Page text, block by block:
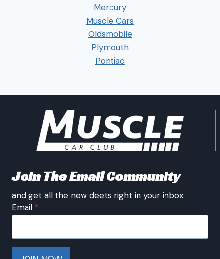
Mercury
Muscle Cars
Oldsmobile
Plymouth
Pontiac
Join The Email Community
and get all the new deets right in your inbox
Email *